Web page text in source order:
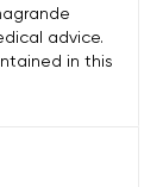
advice.
in this